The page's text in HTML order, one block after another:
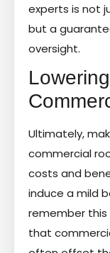
experts is not
but a
oversight.
Ultimately,
commercial
costs and
induce a mild
remember
that